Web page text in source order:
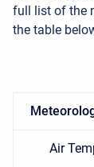
full list of the
the table
Air